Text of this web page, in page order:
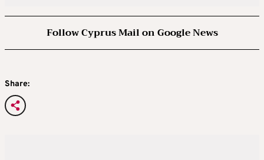
Follow Cyprus Mail on Google News
Share: